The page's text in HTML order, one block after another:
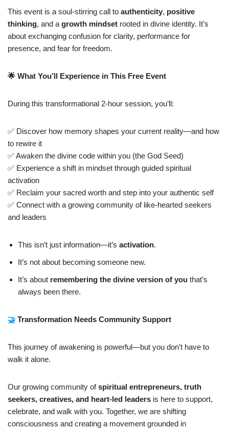
This event is a soul-stirring call to authenticity, positive
thinking, and a growth mindset rooted in divine identity. It’s
about exchanging confusion for clarity, performance for
presence, and fear for freedom.
🌟 What You’ll Experience in This Free Event
During this transformational 2-hour session, you’ll:
✅ Discover how memory shapes your current reality—and how
to rewire it
✅ Awaken the divine code within you (the God Seed)
✅ Experience a shift in mindset through guided spiritual
activation
✅ Reclaim your sacred worth and step into your authentic self
✅ Connect with a growing community of like-hearted seekers
and leaders
This isn’t just information—it’s activation.
It’s not about becoming someone new.
It’s about remembering the divine version of you that’s
always been there.
🤝 Transformation Needs Community Support
This journey of awakening is powerful—but you don’t have to
walk it alone.
Our growing community ofspiritual entrepreneurs, truth
seekers, creatives, and heart-led leaders is here to support,
celebrate, and walk with you. Together, we are shifting
consciousness and creating a movement grounded in